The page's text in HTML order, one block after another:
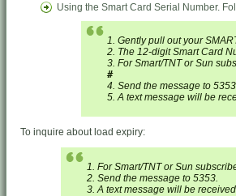
Using the Smart Card Serial Number.
1. Gently pull out your
2. The 12-digit Smart Card
3. For Smart/TNT or Sun
#
4. Send the message to
5. A text message will be
To inquire about load expiry:
1. For Smart/TNT or Sun
2. Send the message to 5353.
3. A text message will be